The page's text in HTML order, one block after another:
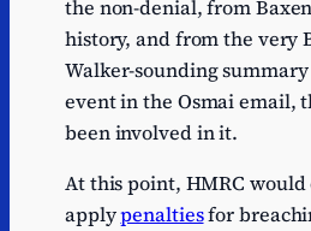
the non-denial, from
history, and from the very
Walker-sounding
event in the Osmai email,
been involved in it.
At this point, HMRC
applypenaltiesfor